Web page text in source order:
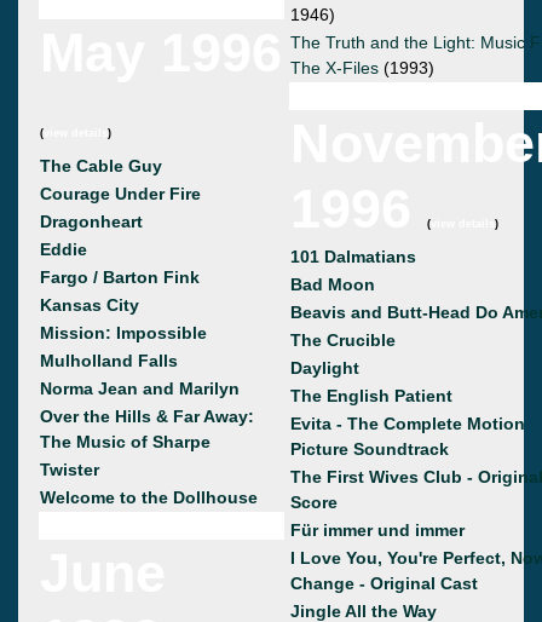
( )
The Cable Guy
Courage Under Fire
Dragonheart
Eddie
Fargo / Barton Fink
Kansas City
Mission: Impossible
Mulholland Falls
Norma Jean and Marilyn
Over the Hills & Far Away:
The Music of Sharpe
Twister
Welcome to the Dollhouse
1946)
The Truth and the Light: Music
The X-Files (1993)
( )
101 Dalmatians
Bad Moon
Beavis and Butt-Head Do
The Crucible
Daylight
The English Patient
Evita - The Complete Motion
Picture Soundtrack
The First Wives Club - Original
Score
Für immer und immer
I Love You, You're Perfect,
Change - Original Cast
Jingle All the Way